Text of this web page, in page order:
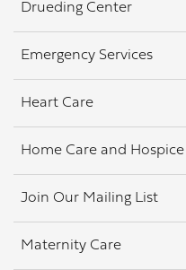
Drueding Center
Emergency Services
Heart Care
Home Care and Hospice
Join Our Mailing List
Maternity Care